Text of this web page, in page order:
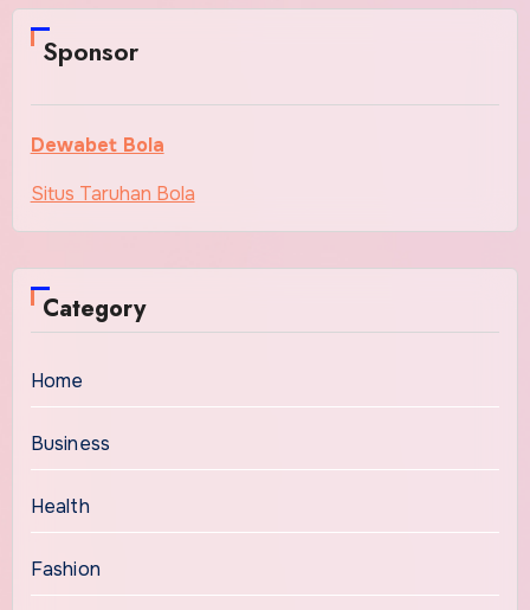
Sponsor
Dewabet Bola
Situs Taruhan Bola
Category
Home
Business
Health
Fashion